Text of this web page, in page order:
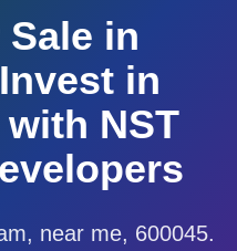
in
in
NST
near me, 600045.